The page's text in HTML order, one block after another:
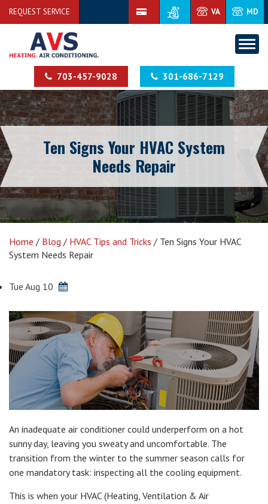
REQUEST SERVICE VA MD
703-457-9028 301-686-7129
Ten Signs Your HVAC System
Needs Repair
Home / Blog / HVAC Tips and Tricks / Ten Signs Your HVAC
System Needs Repair
Tue Aug 10
An inadequate air conditioner could underperform on a hot
sunny day, leaving you sweaty and uncomfortable. The
transition from the winter to the summer season calls for
one mandatory task: inspecting all the cooling equipment.
This is when your HVAC (Heating, Ventilation & Air